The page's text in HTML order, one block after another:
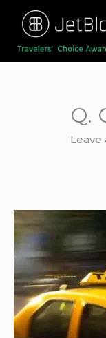
content
Q.
Leave